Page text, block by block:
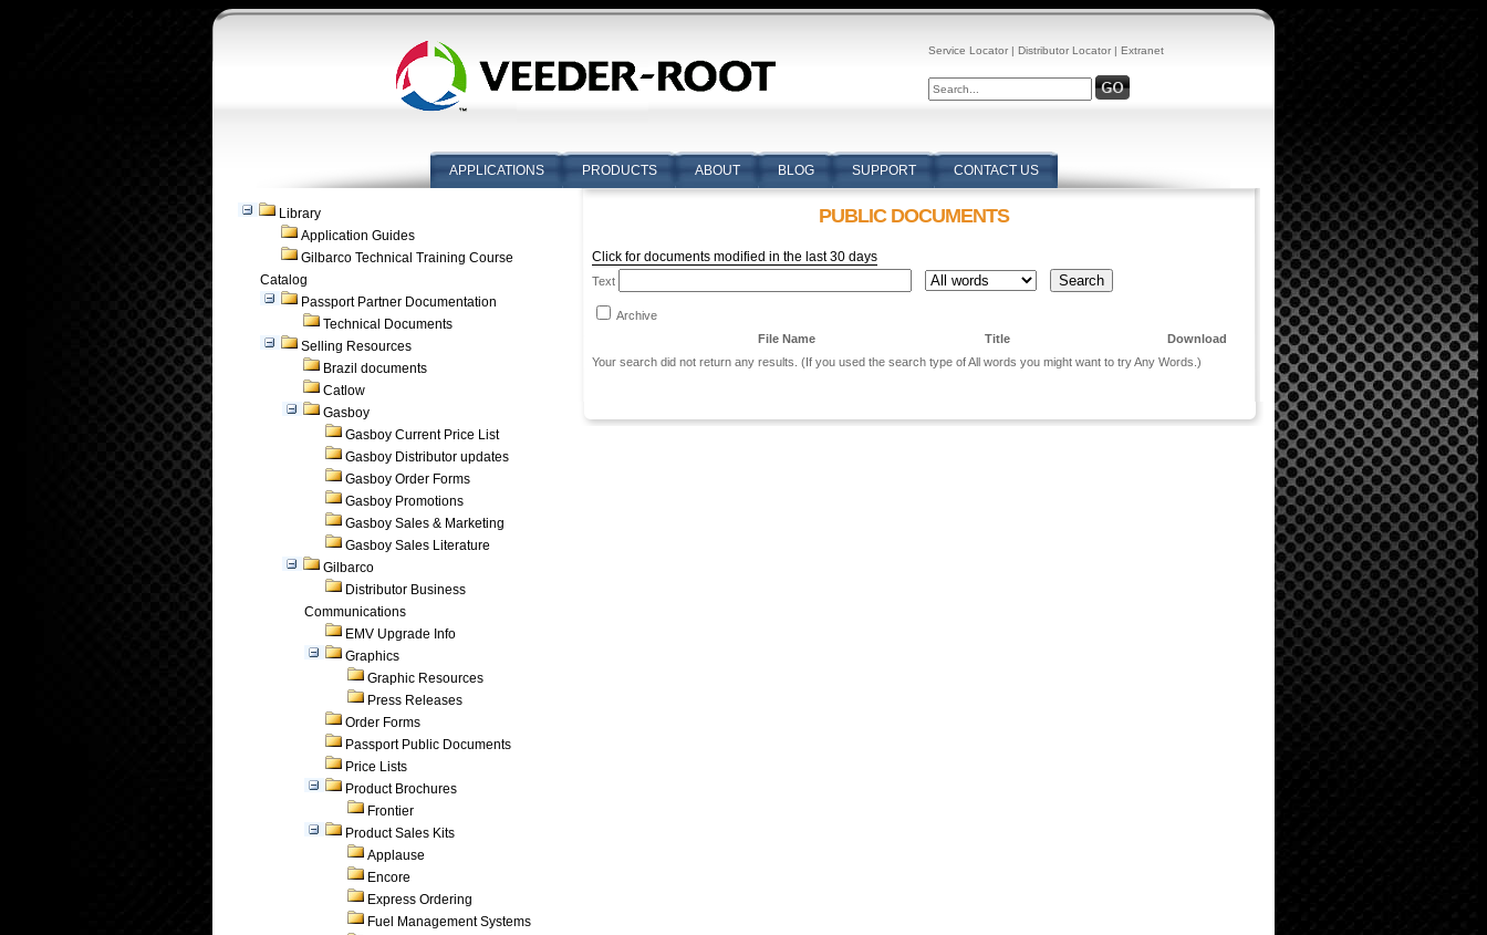
Service Locator | Distributor Locator | Extranet
APPLICATIONS PRODUCTS ABOUT BLOG SUPPORT CONTACT US
Library
Application Guides
Gilbarco Technical Training Course
Catalog
Passport Partner Documentation
Technical Documents
Selling Resources
Brazil documents
Catlow
Gasboy
Gasboy Current Price List
Gasboy Distributor updates
Gasboy Order Forms
Gasboy Promotions
Gasboy Sales & Marketing
Gasboy Sales Literature
Gilbarco
Distributor Business
Communications
EMV Upgrade Info
Graphics
Graphic Resources
Press Releases
Order Forms
Passport Public Documents
Price Lists
Product Brochures
Frontier
Product Sales Kits
Applause
Encore
Express Ordering
Fuel Management Systems
PUBLIC DOCUMENTS
Click for documents modified in the last 30 days
Text
Archive
File Name
Title
Download
Your search did not return any results. (If you used the search type of All words you might want to try Any Words.)